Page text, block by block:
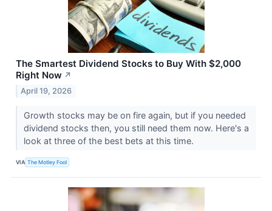
The Smartest Dividend Stocks to Buy With $2,000
Right Now ↗
April 19, 2026
Growth stocks may be on fire again, but if you needed
dividend stocks then, you still need them now. Here's a
look at three of the best bets at this time.
VIA The Motley Fool